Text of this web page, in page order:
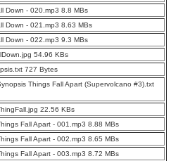
Down - 020.mp3 8.8 MBs
Down - 021.mp3 8.63 MBs
Down - 022.mp3 9.3 MBs
54.96 KBs
727 Bytes
Things Fall Apart (Supervolcano #3).txt
22.56 KBs
Fall Apart - 001.mp3 8.88 MBs
Fall Apart - 002.mp3 8.65 MBs
Fall Apart - 003.mp3 8.72 MBs